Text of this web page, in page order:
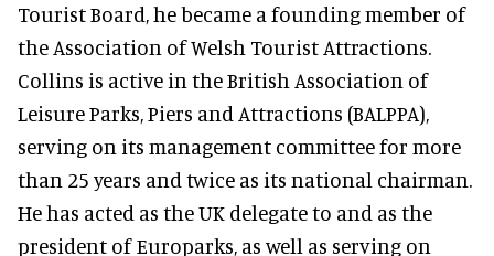
Tourist Board, he became a founding member of
the Association of Welsh Tourist Attractions.
Collins is active in the British Association of
Leisure Parks, Piers and Attractions (BALPPA),
serving on its management committee for more
than 25 years and twice as its national chairman.
He has acted as the UK delegate to and as the
president of Europarks, as well as serving on